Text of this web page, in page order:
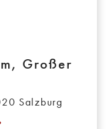
Großer
Salzburg